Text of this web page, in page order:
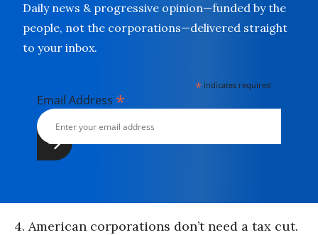
Daily news & progressive opinion—funded by the
people, not the corporations—delivered straight
to your inbox.
* indicates required
Email Address *
4. American corporations don’t need a tax cut.